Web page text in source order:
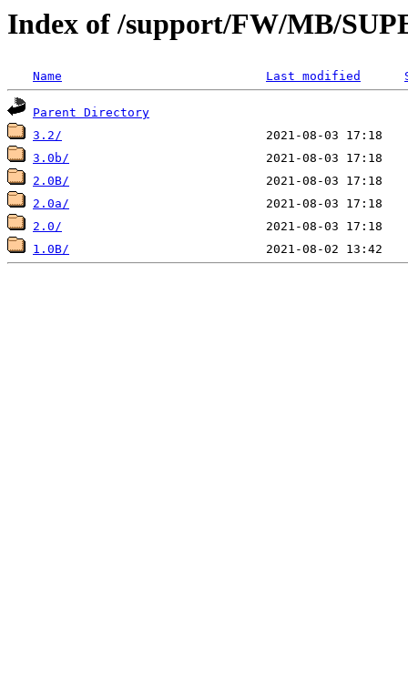
Index of /support/FW/MB/
Name Last modified
Parent Directory
3.2/
3.0b/
2.0B/
2.0a/
2.0/
1.0B/